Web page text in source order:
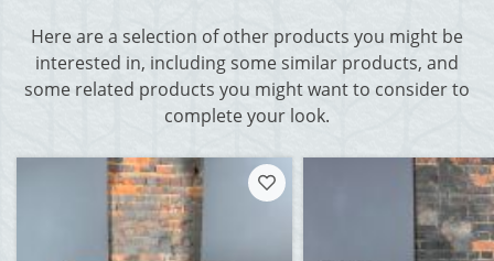
Here are a selection of other products you might be
interested in, including some similar products, and
some related products you might want to consider to
complete your look.